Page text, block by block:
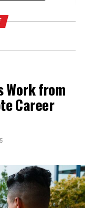
and Clear
Seller
Improve
to a property not
Work from
Career